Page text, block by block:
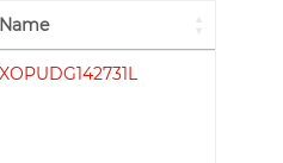
Name
XOPUDG142731L